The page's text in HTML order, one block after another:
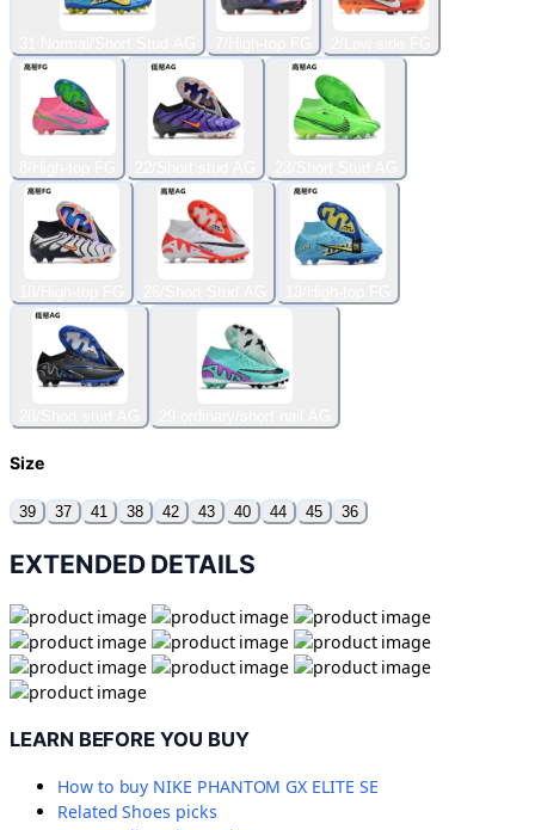
Size
39 37 41 38 42 43 40 44 45 36
EXTENDED DETAILS
LEARN BEFORE YOU BUY
How to buy NIKE PHANTOM GX ELITE SE
RelatedShoes picks